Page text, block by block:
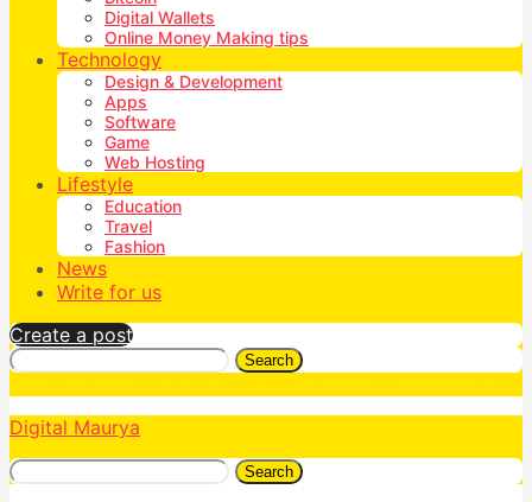
Digital Wallets
Online Money Making tips
Technology
Design & Development
Apps
Software
Game
Web Hosting
Lifestyle
Education
Travel
Fashion
News
Write for us
Create a post
Search
Digital Maurya
Search